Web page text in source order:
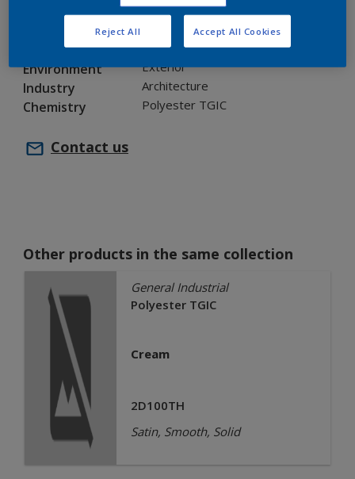
Texture Smooth
Product series Interpon D34
Environment Exterior
Industry Architecture
Chemistry Polyester TGIC
Contact us
Other products in the same collection
General Industrial
Polyester TGIC
Cream
2D100TH
Satin, Smooth, Solid
Reject All Accept All Cookies